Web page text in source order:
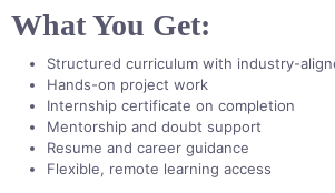
What You Get:
Structured curriculum with industry-
Hands-on project work
Internship certificate on completion
Mentorship and doubt support
Resume and career guidance
Flexible, remote learning access